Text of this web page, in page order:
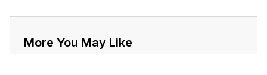
More You May Like